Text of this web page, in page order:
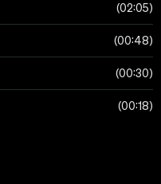
02:05
00:48
00:30
00:18